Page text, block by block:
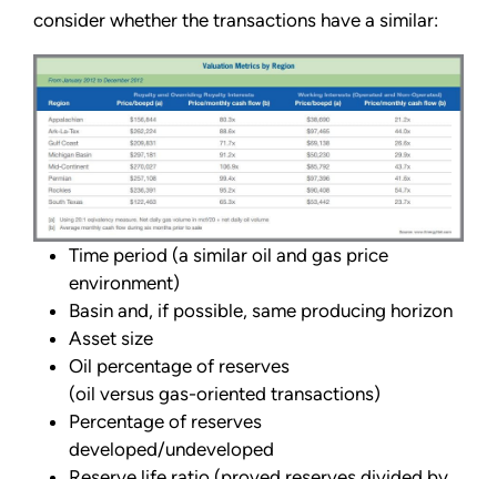
consider whether the transactions have a similar:
Time period (a similar oil and gas price
environment)
Basin and, if possible, same producing horizon
Asset size
Oil percentage of reserves
(oil versus gas-oriented transactions)
Percentage of reserves
developed/undeveloped